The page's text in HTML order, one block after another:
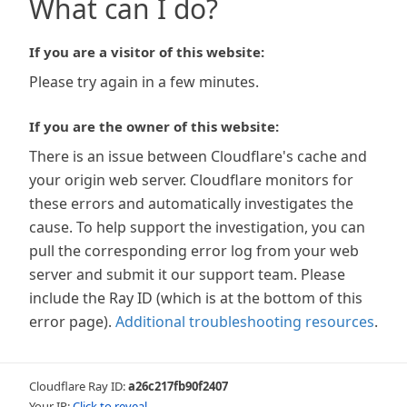
What can I do?
If you are a visitor of this website:
Please try again in a few minutes.
If you are the owner of this website:
There is an issue between Cloudflare's cache and
your origin web server. Cloudflare monitors for
these errors and automatically investigates the
cause. To help support the investigation, you can
pull the corresponding error log from your web
server and submit it our support team. Please
include the Ray ID (which is at the bottom of this
error page). Additional troubleshooting resources.
Cloudflare Ray ID:a26c217fb90f2407